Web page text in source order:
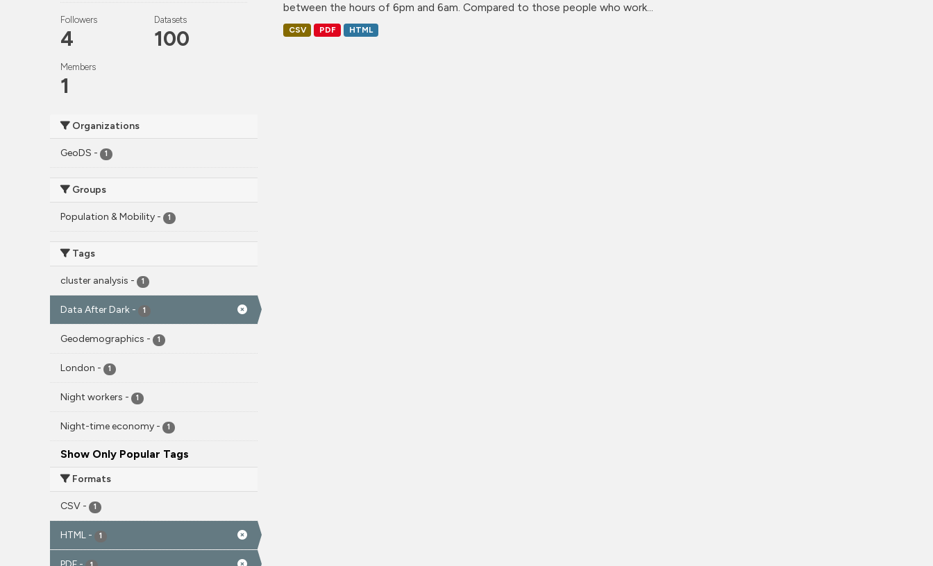
Followers
4
Datasets
100
Members
1
Organizations
GeoDS - 1
Groups
Population & Mobility - 1
Tags
cluster analysis - 1
Data After Dark - 1
Geodemographics - 1
London - 1
Night workers - 1
Night-time economy - 1
Show Only Popular Tags
Formats
CSV - 1
HTML - 1
between the hours of 6pm and 6am. Compared to those people who work...
CSV PDF HTML